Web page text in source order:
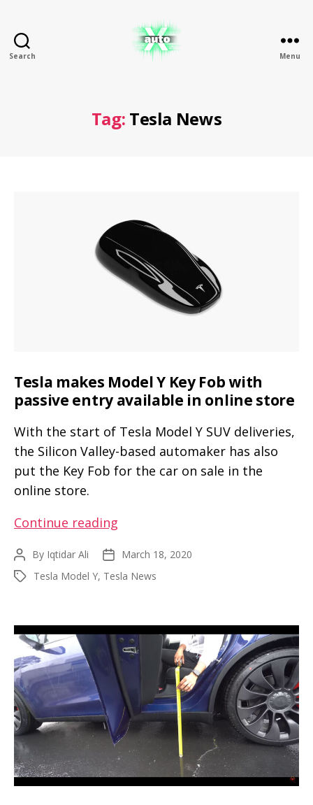
Search Menu
Tag: Tesla News
Tesla makes Model Y Key Fob with
passive entry available in online store
With the start of Tesla Model Y SUV deliveries,
the Silicon Valley-based automaker has also
put the Key Fob for the car on sale in the
online store.
Continue reading
Model
Y
with
passive
entry
available
in
online
store
Post
author
By Iqtidar Ali
Post
date
March 18, 2020
TagsTesla Model Y, Tesla News